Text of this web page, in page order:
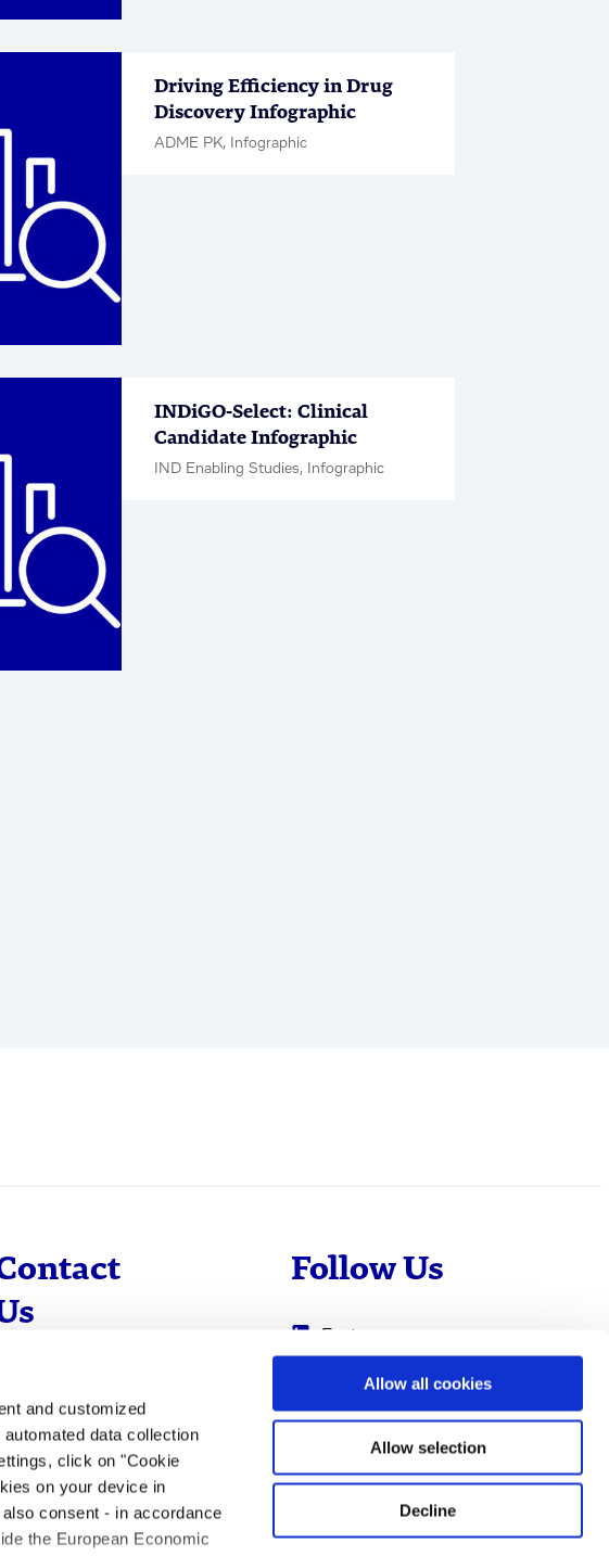
and customized
data collection
click on "Cookie
on your device in
consent - in accordance
the European Economic
Allow all cookies
Allow selection
Decline
Driving Efficiency in Drug
Discovery Infographic
ADME PK, Infographic
INDiGO-Select: Clinical
Candidate Infographic
IND Enabling Studies, Infographic
40 560 81 0
To Contact
Follow Us
Evotec
Cyprotex
Just - Evotec
Biologics